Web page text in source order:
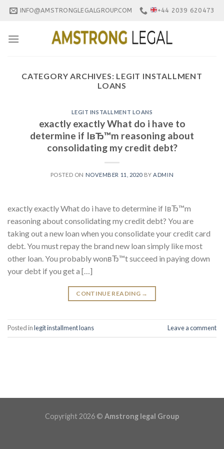
Skip
INFO@AMSTRONGLEGALGROUP.COM +44 2039 620473
CATEGORY ARCHIVES: LEGIT INSTALLMENT
LOANS
LEGIT INSTALLMENT LOANS
exactly exactly What do i have to
determine if IвЂ™m reasoning about
consolidating my credit debt?
POSTED ON NOVEMBER 11, 2020 BY ADMIN
exactly exactly What do i have to determine if IвЂ™m
reasoning about consolidating my credit debt? You are
taking out a new loan when you consolidate your credit card
debt. You must repay the brand new loan simply like most
other loan. You probably wonвЂ™t succeed in paying down
your debt if you get a […]
CONTINUE READING →
Posted inlegit installment loans Leave a comment
Copyright 2026 © Amstrong legal Group